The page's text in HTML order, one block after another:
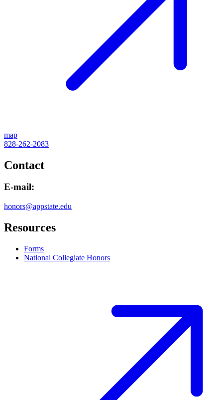
map
828-262-2083
Contact
E-mail:
honors@appstate.edu
Resources
Forms
National Collegiate Honors